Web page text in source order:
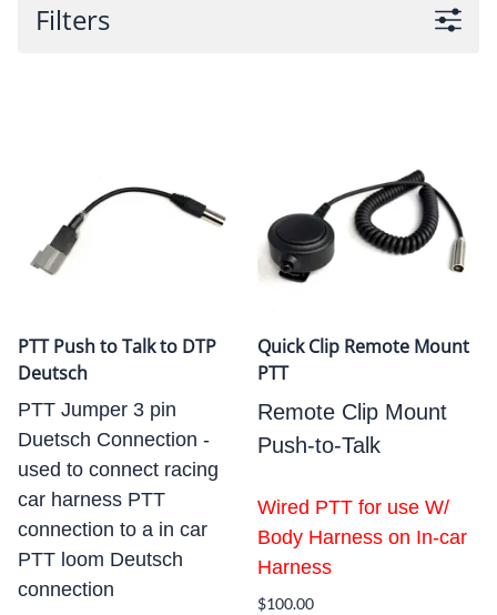
Filters
PTT Push to Talk to DTP
Deutsch
PTT Jumper 3 pin
Duetsch Connection -
used to connect racing
car harness PTT
connection to a in car
PTT loom Deutsch
connection
Quick Clip Remote Mount
PTT
Remote Clip Mount
Push-to-Talk
Wired PTT for use W/
Body Harness on In-car
Harness
$100.00